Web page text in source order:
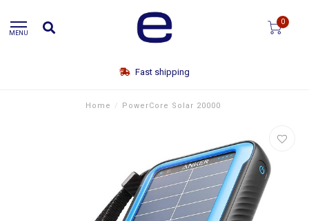
MENU
0
Fast shipping
Home / PowerCore Solar 20000